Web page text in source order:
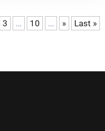
3 ... 10 ... » Last »